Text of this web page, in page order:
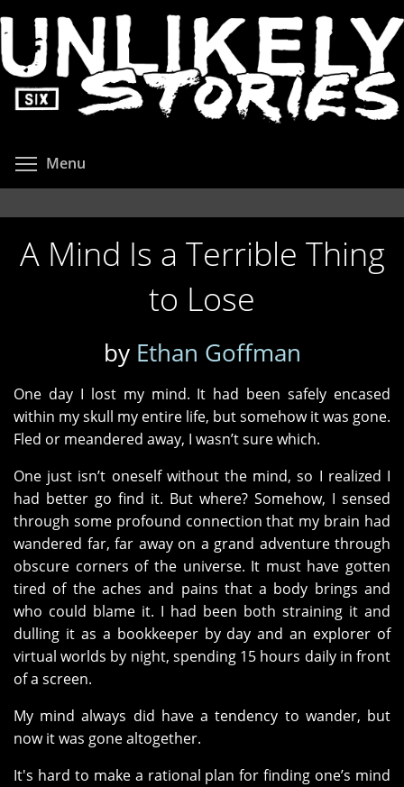
to
main
content
Menu
A Mind Is a Terrible Thing
to Lose
by Ethan Goffman
One day I lost my mind. It had been safely encased
within my skull my entire life, but somehow it was gone.
Fled or meandered away, I wasn’t sure which.
One just isn’t oneself without the mind, so I realized I
had better go find it. But where? Somehow, I sensed
through some profound connection that my brain had
wandered far, far away on a grand adventure through
obscure corners of the universe. It must have gotten
tired of the aches and pains that a body brings and
who could blame it. I had been both straining it and
dulling it as a bookkeeper by day and an explorer of
virtual worlds by night, spending 15 hours daily in front
of a screen.
My mind always did have a tendency to wander, but
now it was gone altogether.
It's hard to make a rational plan for finding one’s mind